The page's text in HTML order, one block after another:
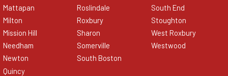
Mattapan
Milton
Mission Hill
Needham
Newton
Quincy
Roslindale
Roxbury
Sharon
Somerville
South Boston
South End
Stoughton
West Roxbury
Westwood